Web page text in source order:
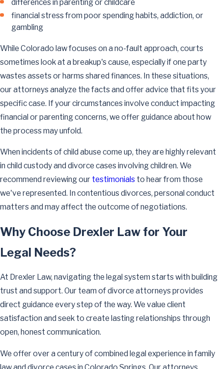
differences in parenting or childcare
financial stress from poor spending habits, addiction, or
gambling
While Colorado law focuses on a no-fault approach, courts
sometimes look at a breakup's cause, especially if one party
wastes assets or harms shared finances. In these situations,
our attorneys analyze the facts and offer advice that fits your
specific case. If your circumstances involve conduct impacting
financial or parenting concerns, we offer guidance about how
the process may unfold.
When incidents of child abuse come up, they are highly relevant
in child custody and divorce cases involving children. We
recommend reviewing our testimonials to hear from those
we've represented. In contentious divorces, personal conduct
matters and may affect the outcome of negotiations.
Why Choose Drexler Law for Your
Legal Needs?
At Drexler Law, navigating the legal system starts with building
trust and support. Our team of divorce attorneys provides
direct guidance every step of the way. We value client
satisfaction and seek to create lasting relationships through
open, honest communication.
We offer over a century of combined legal experience in family